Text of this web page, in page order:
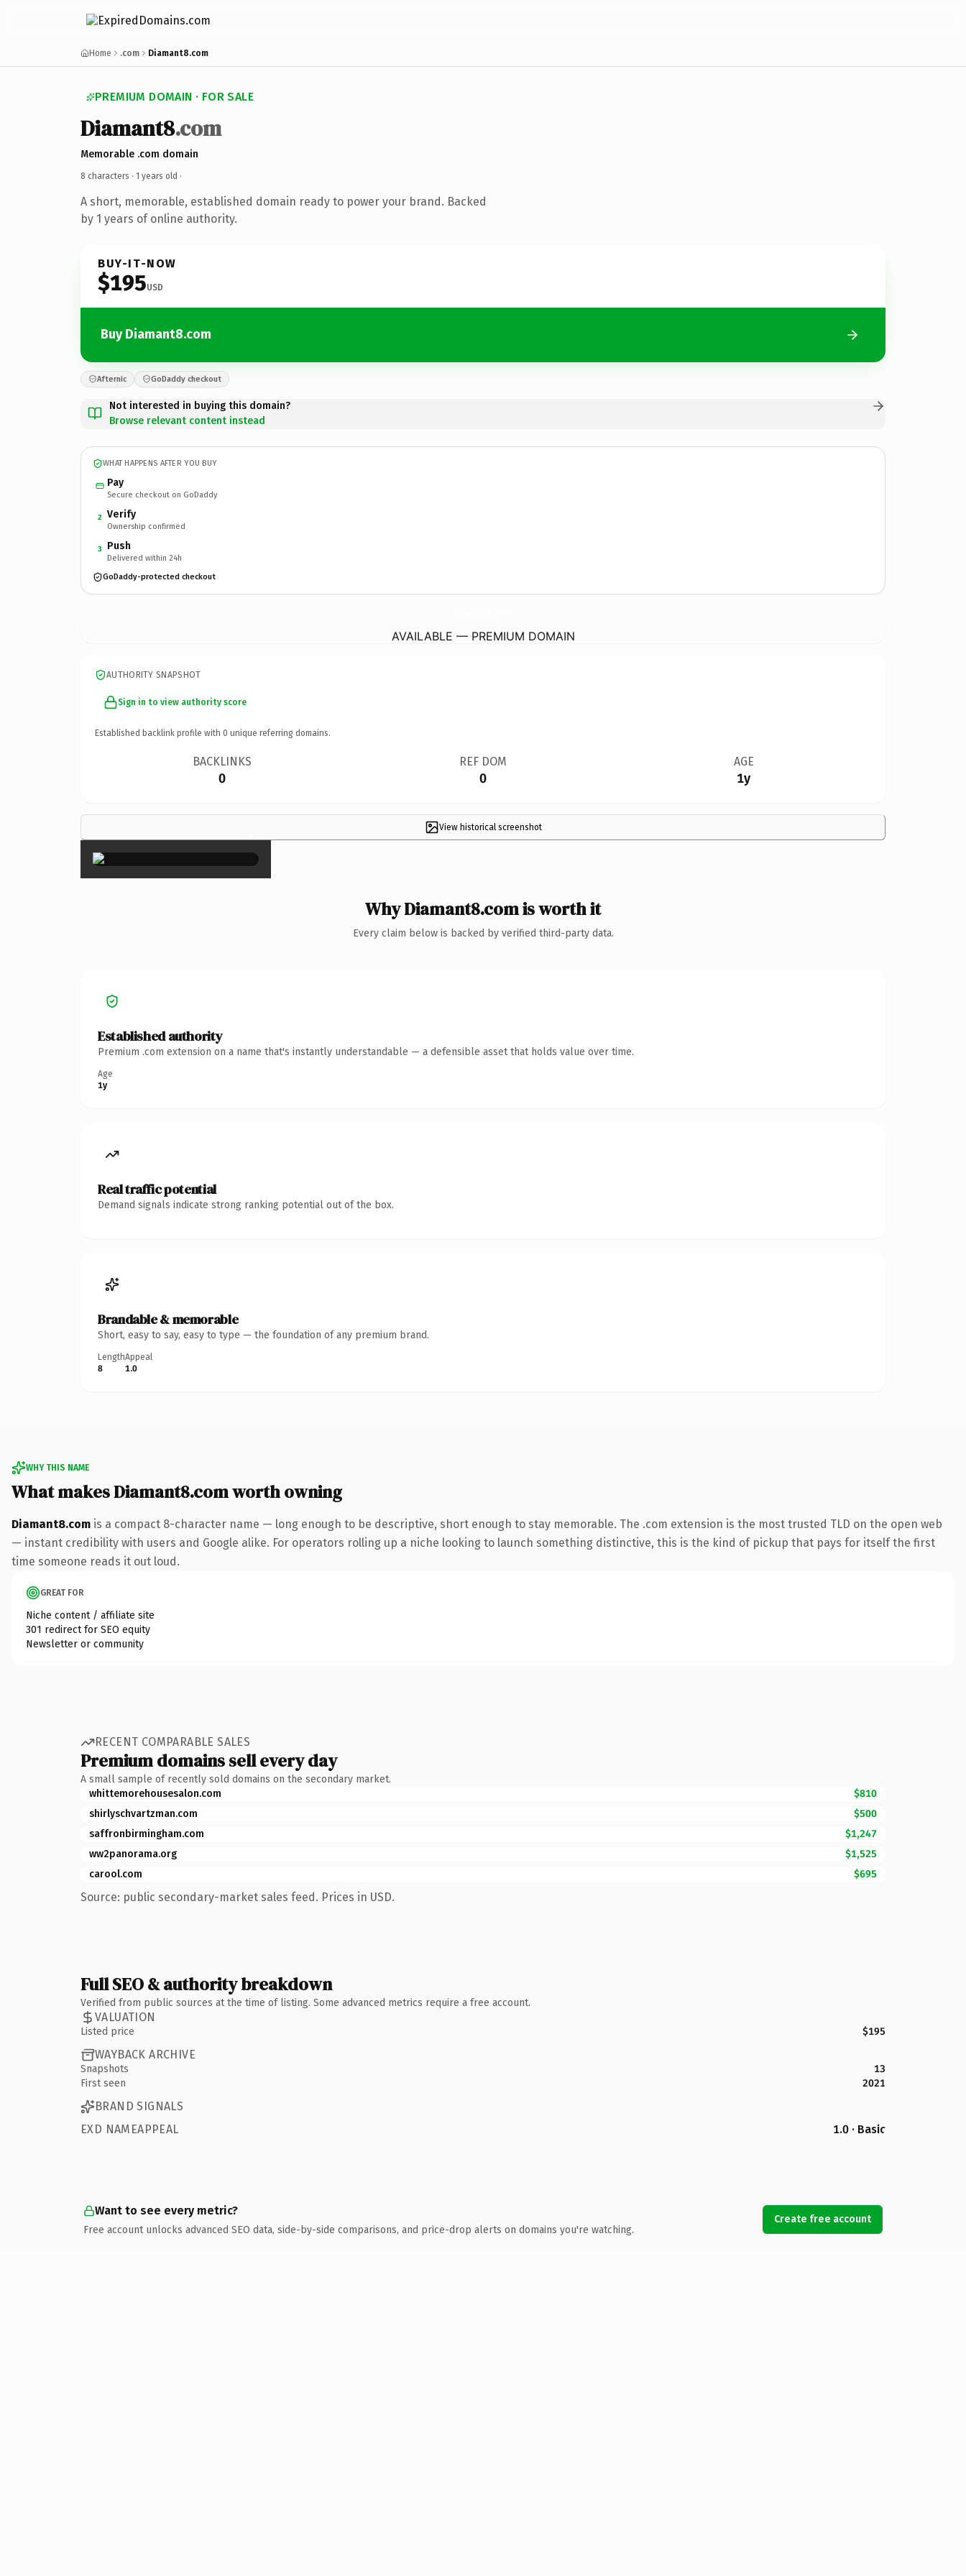
Home .com Diamant8.com
PREMIUM DOMAIN · FOR SALE
Diamant8.com
Memorable .com domain
8 characters · 1 years old ·
A short, memorable, established domain ready to power your brand. Backed
by 1 years of online authority.
BUY-IT-NOW
$195USD
Buy Diamant8.com
Afternic GoDaddy checkout
Not interested in buying this domain?
Browse relevant content instead
WHAT HAPPENS AFTER YOU BUY
Pay
Secure checkout on GoDaddy
2 Verify
Ownership confirmed
3 Push
Delivered within 24h
GoDaddy-protected checkout
AVAILABLE — PREMIUM DOMAIN
AUTHORITY SNAPSHOT
Sign in to view authority score
Established backlink profile with 0 unique referring domains.
BACKLINKS
0
REF DOM
0
AGE
1y
View historical screenshot
×
Why Diamant8.com is worth it
Every claim below is backed by verified third-party data.
Established authority
Premium .com extension on a name that's instantly understandable — a defensible asset that holds value over time.
Age
1y
Real traffic potential
Demand signals indicate strong ranking potential out of the box.
Brandable & memorable
Short, easy to say, easy to type — the foundation of any premium brand.
Length
8
Appeal
1.0
WHY THIS NAME
What makes Diamant8.com worth owning
Diamant8.com is a compact 8-character name — long enough to be descriptive, short enough to stay memorable. The .com extension is the most trusted TLD on the open web
— instant credibility with users and Google alike. For operators rolling up a niche looking to launch something distinctive, this is the kind of pickup that pays for itself the first
time someone reads it out loud.
GREAT FOR
Niche content / affiliate site
301 redirect for SEO equity
Newsletter or community
RECENT COMPARABLE SALES
Premium domains sell every day
A small sample of recently sold domains on the secondary market.
whittemorehousesalon.com
$810
shirlyschvartzman.com
$500
saffronbirmingham.com
$1,247
ww2panorama.org
$1,525
carool.com
$695
Source: public secondary-market sales feed. Prices in USD.
Full SEO & authority breakdown
Verified from public sources at the time of listing. Some advanced metrics require a free account.
VALUATION
Listed price $195
WAYBACK ARCHIVE
Snapshots
13
First seen
2021
BRAND SIGNALS
EXD NAMEAPPEAL
1.0 · Basic
Want to see every metric?
Free account unlocks advanced SEO data, side-by-side comparisons, and price-drop alerts on domains you're watching.
Create free account